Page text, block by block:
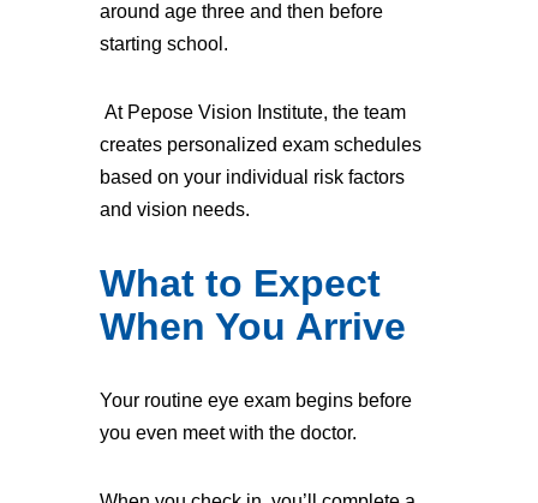
around age three and then before
starting school.
At Pepose Vision Institute, the team
creates personalized exam schedules
based on your individual risk factors
and vision needs.
What to Expect
When You Arrive
Your routine eye exam begins before
you even meet with the doctor.